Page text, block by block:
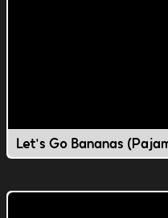
Let's Go Bananas